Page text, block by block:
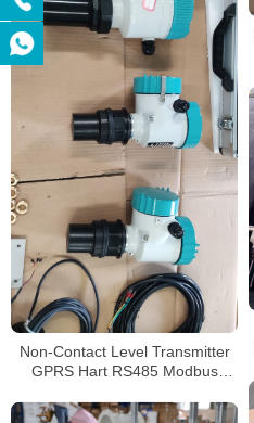
Non-Contact Level Transmitter
GPRS Hart RS485 Modbus